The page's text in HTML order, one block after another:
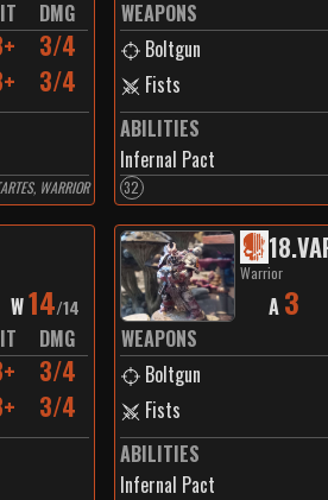
DMG
3/4
3/4
WARRIOR
WEAPONS
Boltgun
Fists
ABILITIES
Infernal Pact
32
W14/14
DMG
3/4
3/4
18.
Warrior
A 3
WEAPONS
Boltgun
Fists
ABILITIES
Infernal Pact